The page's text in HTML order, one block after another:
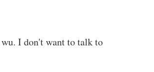
I don't want to talk to